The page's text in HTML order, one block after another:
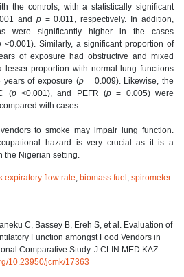
the controls, with a statistically significant
and p= 0.011, respectively. In addition,
were significantly higher in the cases
<0.001). Similarly, a significant proportion of
of exposure had obstructive and mixed
lesser proportion with normal lung functions
years of exposure (p= 0.009). Likewise, the
(p<0.001), and PEFR (p = 0.005) were
with cases.
to smoke may impair lung function.
hazard is very crucial as it is a
Nigerian setting.
expiratory flow rate biomass fuel spirometer
C, Bassey B, Ereh S, et al. Evaluation of
Function amongst Food Vendors in
Comparative Study. J CLIN MED KAZ.
10.23950/jcmk/17363